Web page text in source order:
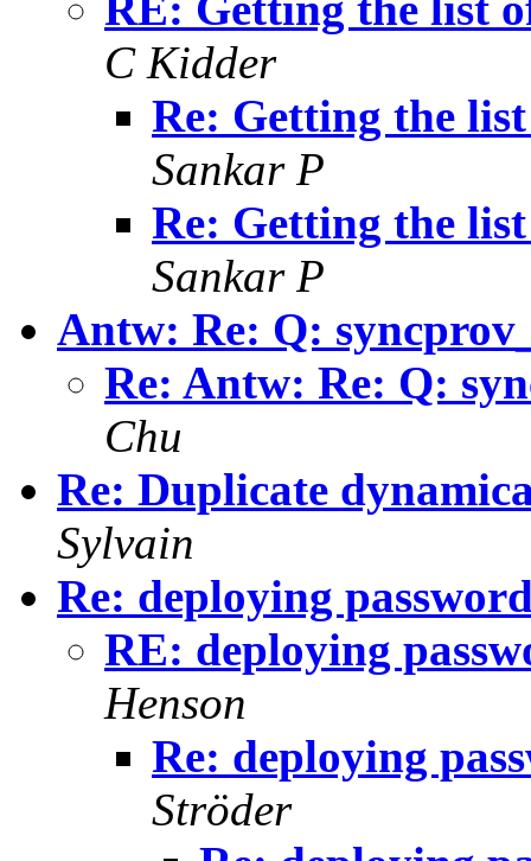
C Kidder
Re: Getting the
Sankar P
Re: Getting the
Sankar P
Antw: Re: Q:
Re: Antw: Re: Q:
Chu
Re: Duplicate
Sylvain
Re: deploying
RE: deploying
Henson
Re: deploying
Ströder